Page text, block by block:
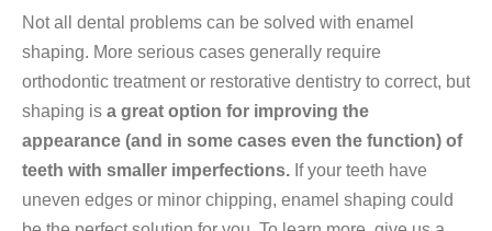
Not all dental problems can be solved with enamel
shaping. More serious cases generally require
orthodontic treatment or restorative dentistry to correct, but
shaping is a great option for improving the
appearance (and in some cases even the function) of
teeth with smaller imperfections. If your teeth have
uneven edges or minor chipping, enamel shaping could